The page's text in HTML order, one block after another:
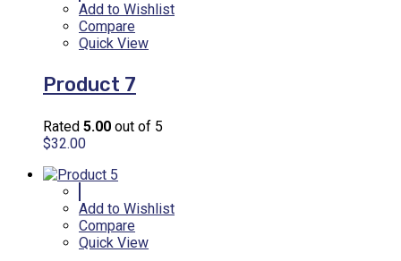
Add to Wishlist
Compare
Quick View
Product 7
Rated 5.00 out of 5
$32.00
Add to Wishlist
Compare
Quick View